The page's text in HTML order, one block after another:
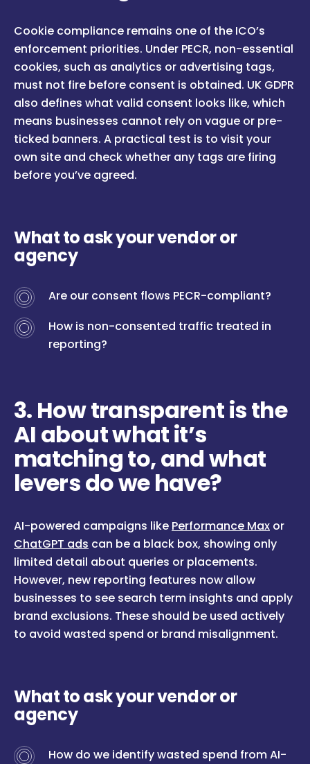
Cookie compliance remains one of the ICO’s
enforcement priorities. Under PECR, non-essential
cookies, such as analytics or advertising tags,
must not fire before consent is obtained. UK GDPR
also defines what valid consent looks like, which
means businesses cannot rely on vague or pre-
ticked banners. A practical test is to visit your
own site and check whether any tags are firing
before you’ve agreed.
What to ask your vendor or
agency
Are our consent flows PECR-compliant?
How is non-consented traffic treated in
reporting?
3. How transparent is the
AI about what it’s
matching to, and what
levers do we have?
AI-powered campaigns like Performance Max or
ChatGPT ads can be a black box, showing only
limited detail about queries or placements.
However, new reporting features now allow
businesses to see search term insights and apply
brand exclusions. These should be used actively
to avoid wasted spend or brand misalignment.
What to ask your vendor or
agency
How do we identify wasted spend from AI-